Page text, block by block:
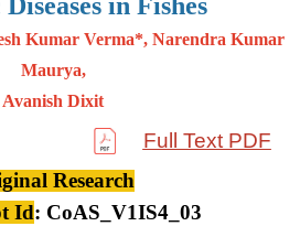
in Fishes
Kumar Verma*, Narendra Kumar
Maurya,
Avanish Dixit
Full Text PDF
Research
Id: CoAS_V1IS4_03